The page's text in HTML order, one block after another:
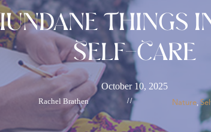
Things
Self-Care
October 10, 2025
Rachel Brathen // Nature,